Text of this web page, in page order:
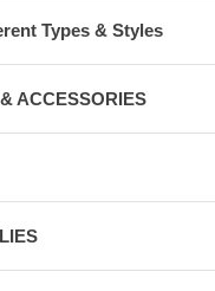
Types & Styles
ACCESSORIES